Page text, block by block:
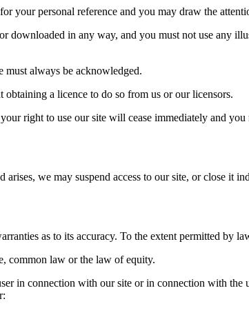
your personal reference and you may draw the
in any way, and you must not use any
must always be acknowledged.
a licence to do so from us or our licensors.
right to use our site will cease immediately and
we may suspend access to our site, or close it
as to its accuracy. To the extent permitted by
common law or the law of equity.
in connection with our site or in connection with the